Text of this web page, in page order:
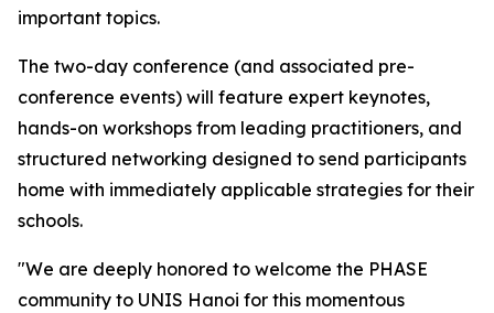
important topics.
The two-day conference (and associated pre-
conference events) will feature expert keynotes,
hands-on workshops from leading practitioners, and
structured networking designed to send participants
home with immediately applicable strategies for their
schools.
"We are deeply honored to welcome the PHASE
community to UNIS Hanoi for this momentous